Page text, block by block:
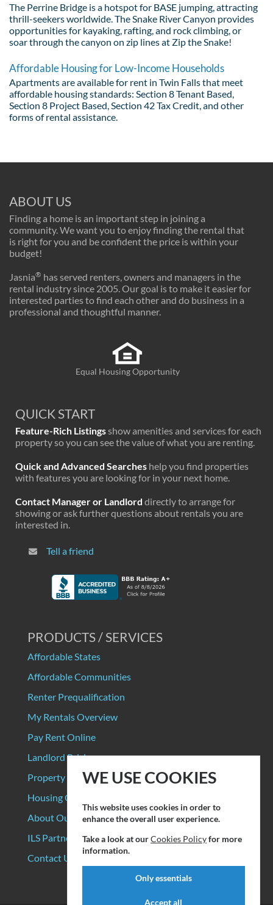
The Perrine Bridge is a hotspot for BASE jumping, attracting
thrill-seekers worldwide. The Snake River Canyon provides
opportunities for kayaking, rafting, and rock climbing, or
soar through the canyon on zip lines at Zip the Snake!
Affordable Housing for Low-Income Households
Apartments are available for rent in Twin Falls that meet
affordable housing standards: Section 8 Tenant Based,
Section 8 Project Based, Section 42 Tax Credit, and other
forms of rental assistance.
ABOUT US
Finding a home is an important step in joining a
community. We want you to enjoy finding the rental that
is right for you and be confident the price is within your
budget!
Jasnia® has served renters, owners and managers in the
rental industry since 2005. Our goal is to make it easier for
interested parties to find each other and do business in a
professional and thoughtful manner.
Equal Housing Opportunity
QUICK START
Feature-Rich Listingsshow amenities and services for each
property so you can see the value of what you are renting.
Quick and Advanced Searches help you find properties
with features you are looking for in your next home.
Contact Manager or Landlord directly to arrange for
showing or ask further questions about rentals you are
interested in.
Tell a friend
PRODUCTS / SERVICES
Affordable States
Affordable Communities
Renter Prequalification
My Rentals Overview
Pay Rent Online
Landlord Pricing
Property Manager Pricing
Housing Organizations
About Our Data Sources
ILS Partners
Contact Us
WE USE COOKIES
This website uses cookies in order to
enhance the overall user experience.
Take a look at ourCookies Policyfor more
information.
Only essentials
Accept all